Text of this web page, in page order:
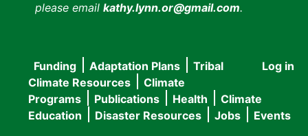
please email kathy.lynn.or@gmail.com.
User
menu
Log in
Main
navigation
Funding Adaptation Plans
Tribal
Climate Resources
Climate
Programs
Publications Health
Climate
Education
Disaster Resources Jobs Events